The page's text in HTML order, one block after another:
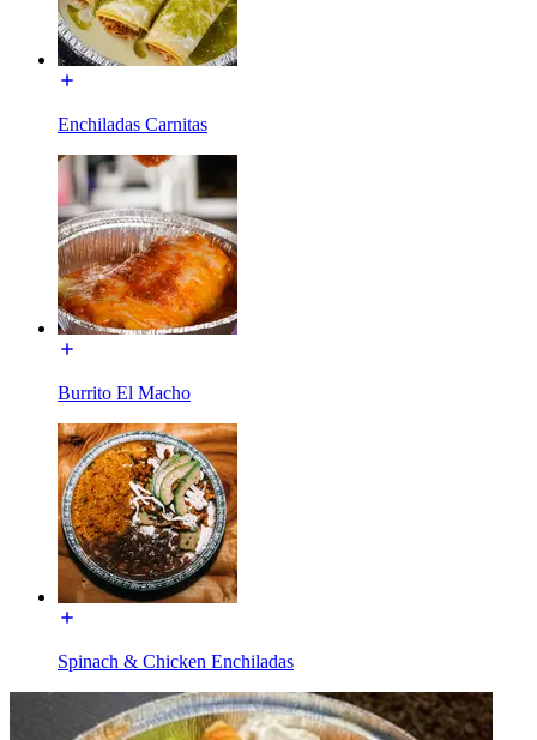
Enchiladas Carnitas
Burrito El Macho
Spinach & Chicken Enchiladas